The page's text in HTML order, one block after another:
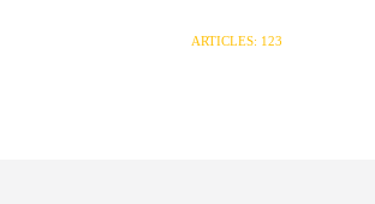
ARTICLES: 123